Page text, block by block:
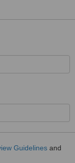
Guidelines and